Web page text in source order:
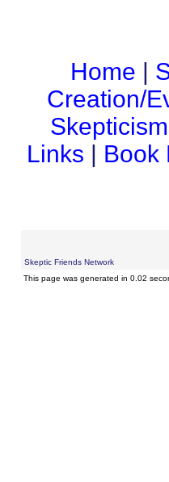
Home |
Creation/
Skepticism
Links | Book
Skeptic Friends Network
This page was generated in 0.02